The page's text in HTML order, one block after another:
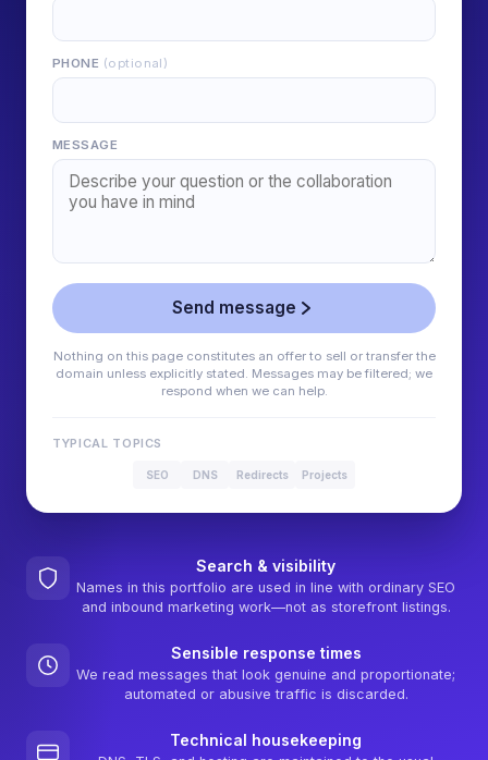
PHONE (optional)
MESSAGE
Send message
Nothing on this page constitutes an offer to sell or transfer the
domain unless explicitly stated. Messages may be filtered; we
respond when we can help.
TYPICAL TOPICS
SEO DNS Redirects Projects
Search & visibility
Names in this portfolio are used in line with ordinary SEO
and inbound marketing work—not as storefront listings.
Sensible response times
We read messages that look genuine and proportionate;
automated or abusive traffic is discarded.
Technical housekeeping